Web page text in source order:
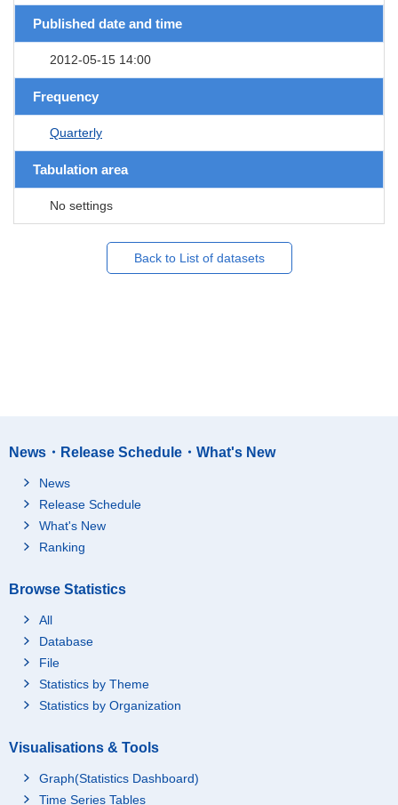
Published date and time
2012-05-15 14:00
Frequency
Quarterly
Tabulation area
No settings
Back to List of datasets
News・Release Schedule・What's New
News
Release Schedule
What's New
Ranking
Browse Statistics
All
Database
File
Statistics by Theme
Statistics by Organization
Visualisations & Tools
Graph(Statistics Dashboard)
Time Series Tables